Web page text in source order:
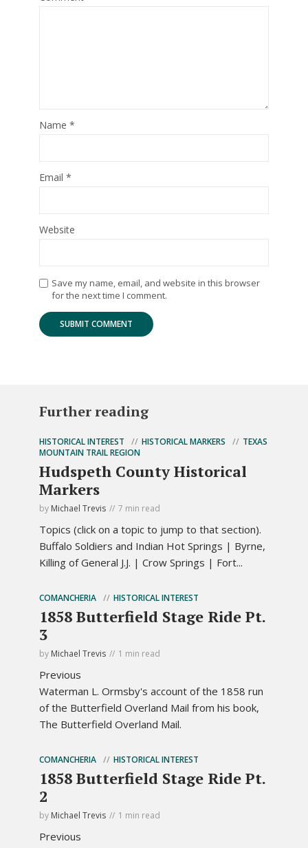
Name *
Email *
Website
Save my name, email, and website in this browser
for the next time I comment.
Further reading
HISTORICAL INTEREST HISTORICAL MARKERS
TEXAS
MOUNTAIN TRAIL REGION
Hudspeth County Historical
Markers
by Michael Trevis 7 min read
Topics (click on a topic to jump to that section).
Buffalo Soldiers and Indian Hot Springs | Byrne,
Killing of General J.J. | Crow Springs | Fort...
COMANCHERIA HISTORICAL INTEREST
1858 Butterfield Stage Ride Pt.
3
by Michael Trevis 1 min read
Previous
Waterman L. Ormsby's account of the 1858 run
of the Butterfield Overland Mail from his book,
The Butterfield Overland Mail.
COMANCHERIA HISTORICAL INTEREST
1858 Butterfield Stage Ride Pt.
2
by Michael Trevis 1 min read
Previous